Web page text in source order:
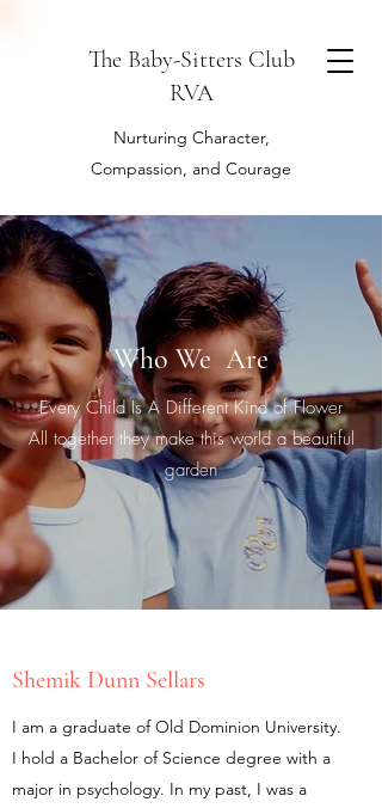
The Baby-Sitters Club
RVA
Nurturing Character,
Compassion, and Courage
Every Child Is A Different Kind of Flower
All together they make this world a beautiful
garden
Who We Are
Shemik Dunn Sellars
I am a graduate of Old Dominion University.
I hold a Bachelor of Science degree with a
major in psychology. In my past, I was a